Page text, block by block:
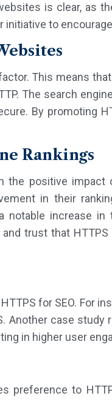
is clear, as
to
This means
The search
By promoting
Rankings
the positive
in their
notable increase
trust that HTTPS
for SEO. For
Another case
in higher user
preference to